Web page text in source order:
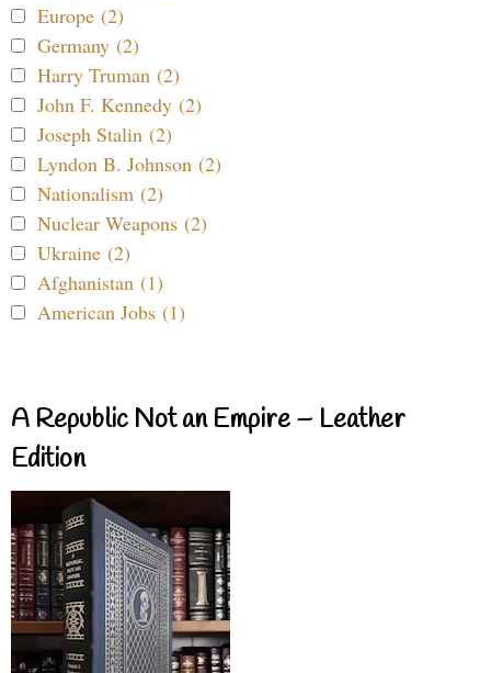
Europe (2)
Germany (2)
Harry Truman (2)
John F. Kennedy (2)
Joseph Stalin (2)
Lyndon B. Johnson (2)
Nationalism (2)
Nuclear Weapons (2)
Ukraine (2)
Afghanistan (1)
American Jobs (1)
A Republic Not an Empire – Leather
Edition